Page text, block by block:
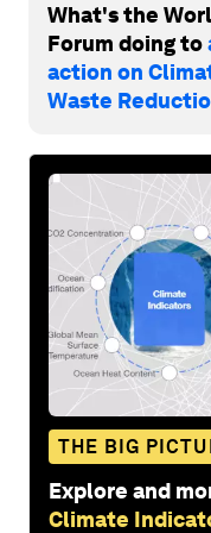
What's the
Forum doing to
action on
Waste
THE BIG
Explore and
Climate